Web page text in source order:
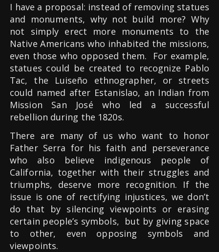
I have a proposal: instead of removing statues
and monuments, why not build more? Why
not simply erect more monuments to the
Native Americans who inhabited the missions,
even those who opposed them. For example,
statues could be created to recognize Pablo
Tac, the Luiseño ethnographer, or streets
could named after Estanislao, an Indian from
Mission San José who led a successful
rebellion during the 1820s.
There are many of us who want to honor
Father Serra for his faith and perseverance
who also believe indigenous people of
California, together with their struggles and
triumphs, deserve more recognition. If the
issue is one of rectifying injustices, we don’t
do that by silencing viewpoints or erasing
certain people’s symbols, but by giving space
to other, even opposing symbols and
viewpoints.